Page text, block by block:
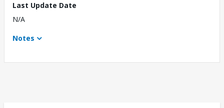
Last Update Date
N/A
Notes